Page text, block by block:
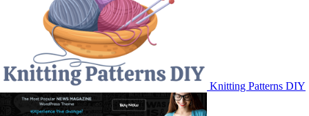
Knitting Patterns DIY